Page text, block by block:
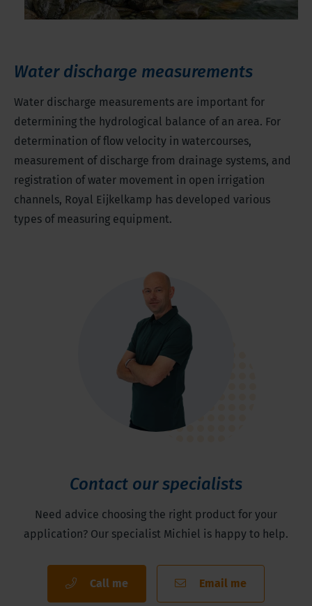
Water discharge measurements
Water discharge measurements are important for
determining the hydrological balance of an area. For
determination of flow velocity in watercourses,
measurement of discharge from drainage systems, and
registration of water movement in open irrigation
channels, Royal Eijkelkamp has developed various
types of measuring equipment.
Contact our specialists
Need advice choosing the right product for your
application? Our specialist Michiel is happy to help.
Call me Email me